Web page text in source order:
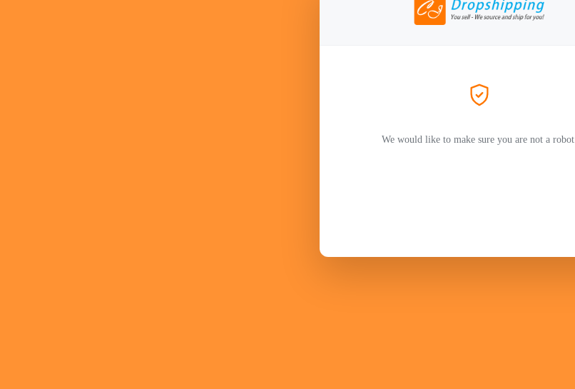
We would like to make sure you are not a robot.